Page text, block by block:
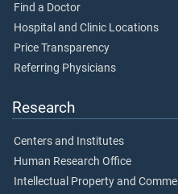
Find a Doctor
Hospital and Clinic Locations
Price Transparency
Referring Physicians
Research
Centers and Institutes
Human Research Office
Intellectual Property and